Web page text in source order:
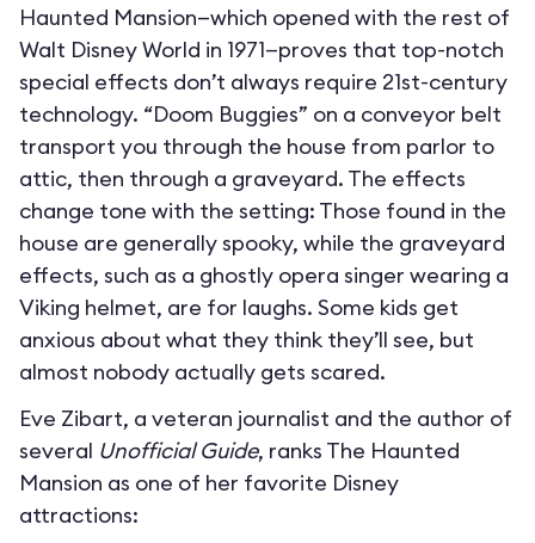
Haunted Mansion—which opened with the rest of
Walt Disney World in 1971—proves that top-notch
special effects don’t always require 21st-century
technology. “Doom Buggies” on a conveyor belt
transport you through the house from parlor to
attic, then through a graveyard. The effects
change tone with the setting: Those found in the
house are generally spooky, while the graveyard
effects, such as a ghostly opera singer wearing a
Viking helmet, are for laughs. Some kids get
anxious about what they think they’ll see, but
almost nobody actually gets scared.
Eve Zibart, a veteran journalist and the author of
several Unofficial Guide, ranks The Haunted
Mansion as one of her favorite Disney
attractions: